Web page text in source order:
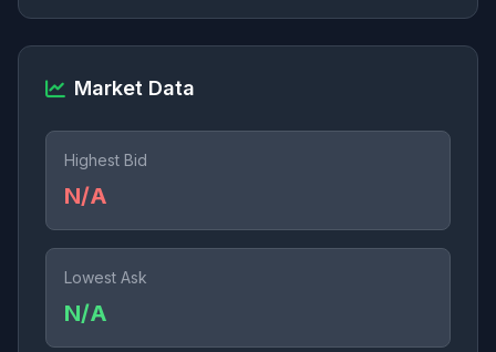
Market Data
Highest Bid
N/A
Lowest Ask
N/A